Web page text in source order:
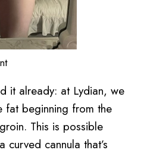
it already: at Lydian, we
fat beginning from the
This is possible
curved cannula that’s